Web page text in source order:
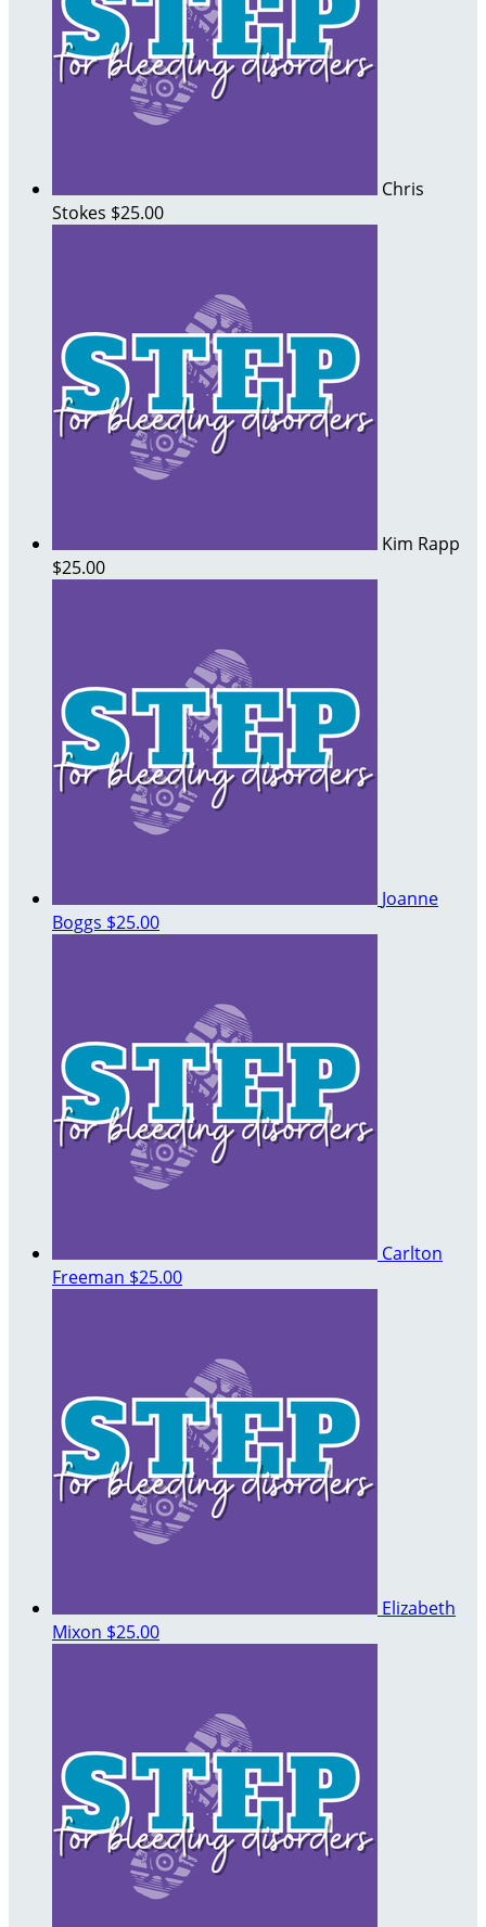
Chris
Stokes $25.00
Kim Rapp
$25.00
Joanne
Boggs $25.00
Carlton
Freeman $25.00
Elizabeth
Mixon $25.00